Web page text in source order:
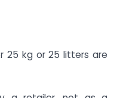
25 kg or 25 litters are